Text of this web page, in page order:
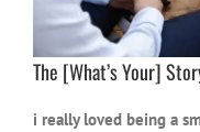
The [What’s Your]
i really loved being a